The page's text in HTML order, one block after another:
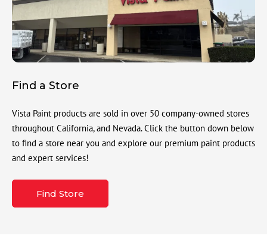
Find a Store
Vista Paint products are sold in over 50 company-owned stores
throughout California, and Nevada. Click the button down below
to find a store near you and explore our premium paint products
and expert services!
Find Store